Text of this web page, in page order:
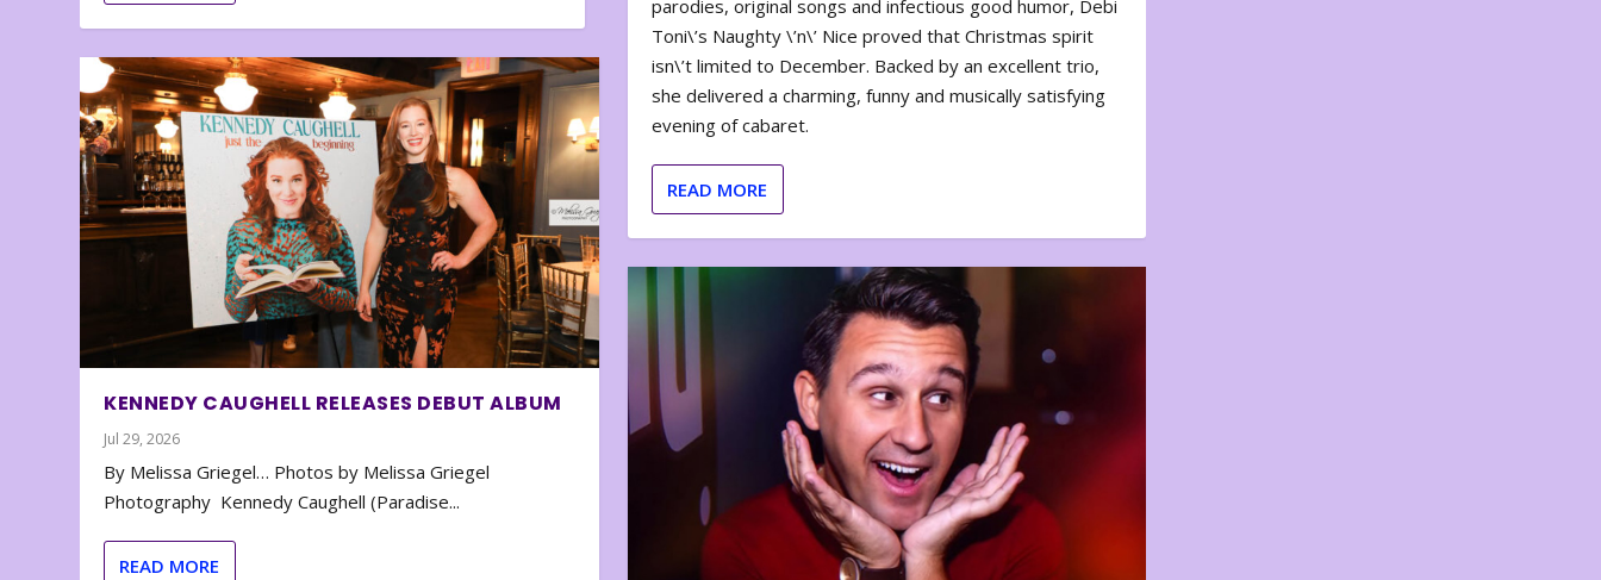
KENNEDY CAUGHELL RELEASES DEBUT ALBUM
Jul 29, 2026
By Melissa Griegel… Photos by Melissa Griegel
Photography Kennedy Caughell (Paradise...
READ MORE
parodies, original songs and infectious good humor, Debi
Toni\’s Naughty \’n\’ Nice proved that Christmas spirit
isn\’t limited to December. Backed by an excellent trio,
she delivered a charming, funny and musically satisfying
evening of cabaret.
READ MORE